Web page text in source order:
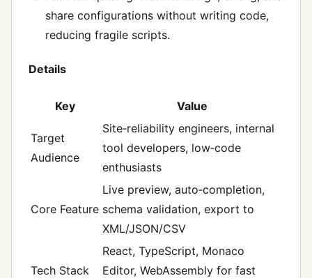
share configurations without writing code,
reducing fragile scripts.
Details
Key Value
Target
Audience
Site‑reliability engineers, internal
tool developers, low‑code
enthusiasts
Core Feature
Live preview, auto‑completion,
schema validation, export to
XML/JSON/CSV
Tech Stack
React, TypeScript, Monaco
Editor, WebAssembly for fast